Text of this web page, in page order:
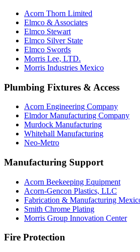
Acorn Thorn Limited
Elmco & Associates
Elmco Stewart
Elmco Silver State
Elmco Swords
Morris Lee, LTD.
Morris Industries Mexico
Plumbing Fixtures & Access
Acorn Engineering Company
Elmdor Manufacturing Company
Murdock Manufacturing
Whitehall Manufacturing
Neo-Metro
Manufacturing Support
Acorn Beekeeping Equipment
Acorn-Gencon Plastics, LLC
Fabrication & Manufacturing
Smith Chrome Plating
Morris Group Innovation Center
Fire Protection